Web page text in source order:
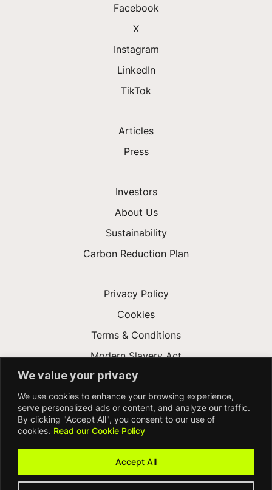
We value your privacy
We use cookies to enhance your browsing experience,
serve personalized ads or content, and analyze our traffic.
By clicking "Accept All", you consent to our use of
cookies. Read our Cookie Policy
Accept All
Facebook
X
Instagram
LinkedIn
TikTok
Articles
Press
Investors
About Us
Sustainability
Carbon Reduction Plan
Privacy Policy
Cookies
Terms & Conditions
Modern Slavery Act
Gender Pay Gap
Accessibility